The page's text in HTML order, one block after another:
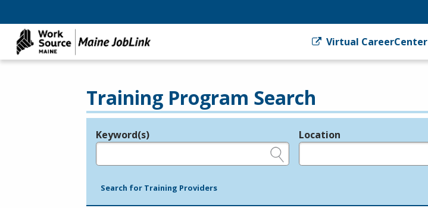
Virtual CareerCenter
Training Program Search
Legend
Keyword(s) Location
Search for Training Providers